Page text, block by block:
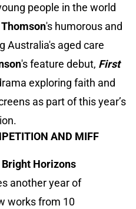
people in the world
's humorous and
Australia's aged care
's feature debut, First
exploring faith and
as part of this year’s
AND MIFF
Bright Horizons
another year of
works from 10